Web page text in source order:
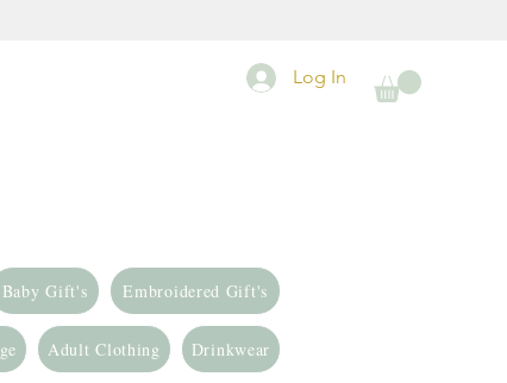
Log In
Baby Gift's Embroidered Gift's
Adult Clothing Drinkwear